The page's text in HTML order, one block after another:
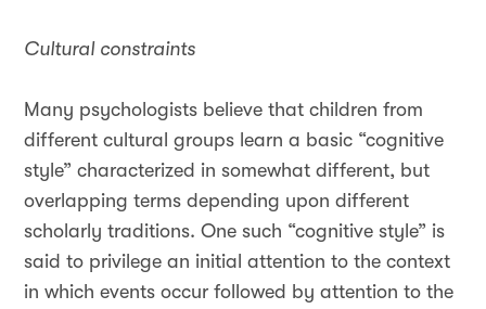
Cultural constraints
Many psychologists believe that children from
different cultural groups learn a basic “cognitive
style” characterized in somewhat different, but
overlapping terms depending upon different
scholarly traditions. One such “cognitive style” is
said to privilege an initial attention to the context
in which events occur followed by attention to the